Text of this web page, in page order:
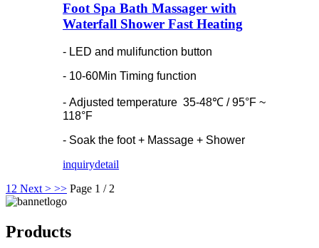
Foot Spa Bath Massager with
Waterfall Shower Fast Heating
- LED and mulifunction button
- 10-60Min Timing function
- Adjusted temperature 35-48℃ / 95°F ~
118°F
- Soak the foot + Massage + Shower
inquirydetail
1 2 Next > >> Page 1 / 2
Products